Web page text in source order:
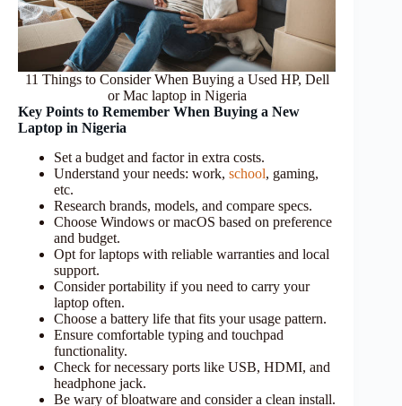
11 Things to Consider When Buying a Used HP, Dell
or Mac laptop in Nigeria
Key Points to Remember When Buying a New
Laptop in Nigeria
Set a budget and factor in extra costs.
Understand your needs: work, school, gaming,
etc.
Research brands, models, and compare specs.
Choose Windows or macOS based on preference
and budget.
Opt for laptops with reliable warranties and local
support.
Consider portability if you need to carry your
laptop often.
Choose a battery life that fits your usage pattern.
Ensure comfortable typing and touchpad
functionality.
Check for necessary ports like USB, HDMI, and
headphone jack.
Be wary of bloatware and consider a clean install.